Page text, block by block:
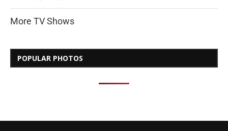
More TV Shows
POPULAR PHOTOS